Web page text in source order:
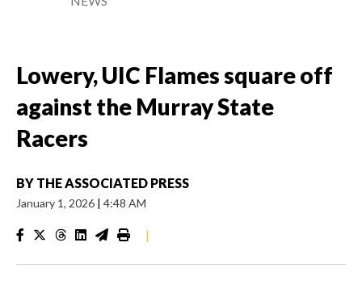
Lowery, UIC Flames square off
against the Murray State
Racers
BY THE ASSOCIATED PRESS
January 1, 2026 | 4:48 AM
|